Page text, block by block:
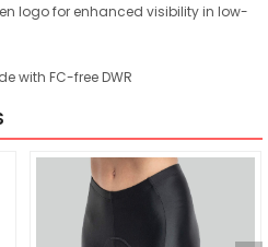
logo for enhanced visibility in low-
with FC-free DWR